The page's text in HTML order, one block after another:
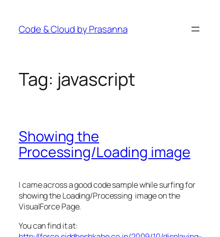
content
Code & Cloud by Prasanna
Tag: javascript
Showing the
Processing/Loading image
I came across a good code sample while surfing for
showing the Loading/Processing image on the
VisualForce Page.
You can find it at: